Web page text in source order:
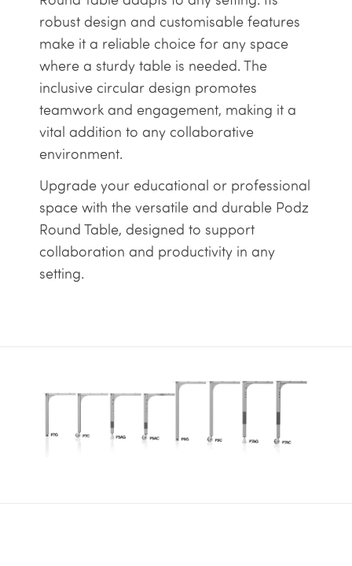
robust design and customisable features
make it a reliable choice for any space
where a sturdy table is needed. The
inclusive circular design promotes
teamwork and engagement, making it a
vital addition to any collaborative
environment.
Upgrade your educational or professional
space with the versatile and durable Podz
Round Table, designed to support
collaboration and productivity in any
setting.